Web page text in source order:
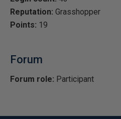
Reputation: Grasshopper
Points: 19
Forum
Forum role: Participant